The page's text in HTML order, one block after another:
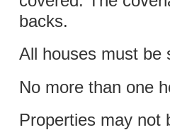
backs.
All houses must be
No more than one
Properties may not